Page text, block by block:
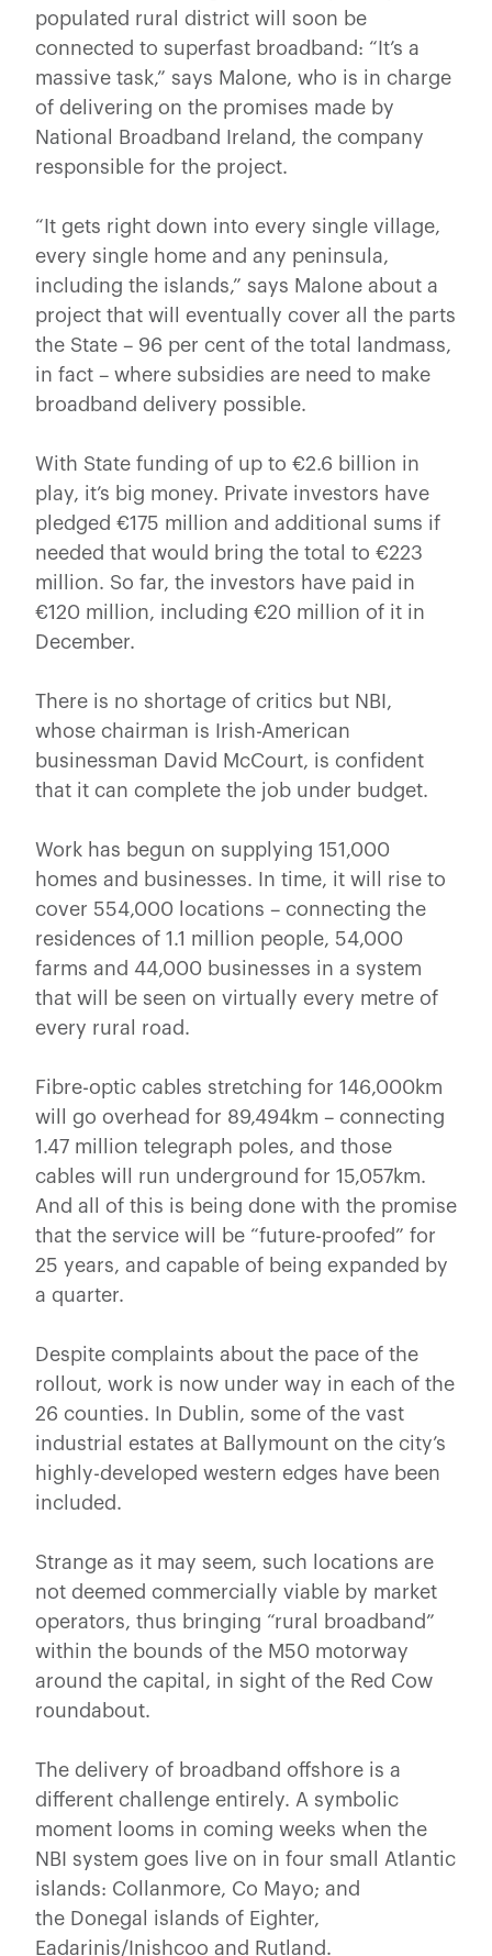
populated rural district will soon be
connected to superfast broadband: “It’s a
massive task,” says Malone, who is in charge
of delivering on the promises made by
National Broadband Ireland, the company
responsible for the project.
“It gets right down into every single village,
every single home and any peninsula,
including the islands,” says Malone about a
project that will eventually cover all the parts
the State – 96 per cent of the total landmass,
in fact – where subsidies are need to make
broadband delivery possible.
With State funding of up to €2.6 billion in
play, it’s big money. Private investors have
pledged €175 million and additional sums if
needed that would bring the total to €223
million. So far, the investors have paid in
€120 million, including €20 million of it in
December.
There is no shortage of critics but NBI,
whose chairman is Irish-American
businessman David McCourt, is confident
that it can complete the job under budget.
Work has begun on supplying 151,000
homes and businesses. In time, it will rise to
cover 554,000 locations – connecting the
residences of 1.1 million people, 54,000
farms and 44,000 businesses in a system
that will be seen on virtually every metre of
every rural road.
Fibre-optic cables stretching for 146,000km
will go overhead for 89,494km – connecting
1.47 million telegraph poles, and those
cables will run underground for 15,057km.
And all of this is being done with the promise
that the service will be “future-proofed” for
25 years, and capable of being expanded by
a quarter.
Despite complaints about the pace of the
rollout, work is now under way in each of the
26 counties. In Dublin, some of the vast
industrial estates at Ballymount on the city’s
highly-developed western edges have been
included.
Strange as it may seem, such locations are
not deemed commercially viable by market
operators, thus bringing “rural broadband”
within the bounds of the M50 motorway
around the capital, in sight of the Red Cow
roundabout.
The delivery of broadband offshore is a
different challenge entirely. A symbolic
moment looms in coming weeks when the
NBI system goes live on in four small Atlantic
islands: Collanmore, Co Mayo; and
the Donegal islands of Eighter,
Eadarinis/Inishcoo and Rutland.